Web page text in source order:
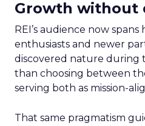
Growth without
REI’s audience now
enthusiasts and newer
discovered nature during
than choosing between
serving both as mission-
That same pragmatism